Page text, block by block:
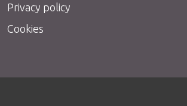
Privacy policy
Cookies